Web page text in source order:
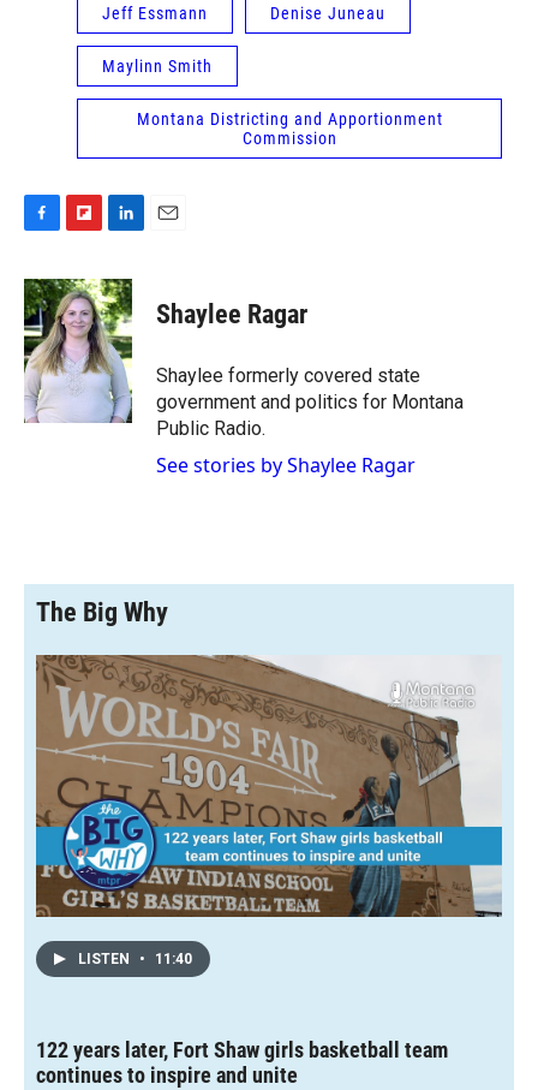
Jeff Essmann Denise Juneau
Maylinn Smith
Montana Districting and Apportionment
Commission
c
e
b
o
o
k
i
p
b
o
a
r
n
k
e
d
I
n
Shaylee Ragar
Shaylee formerly covered state
government and politics for Montana
Public Radio.
See stories by Shaylee Ragar
The Big Why
LISTEN • 11:40
122 years later, Fort Shaw girls basketball team
continues to inspire and unite